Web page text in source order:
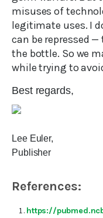
misuses of
legitimate uses. I
can be repressed
the bottle. So we
while trying to
Best regards,
Lee Euler,
Publisher
References:
https://